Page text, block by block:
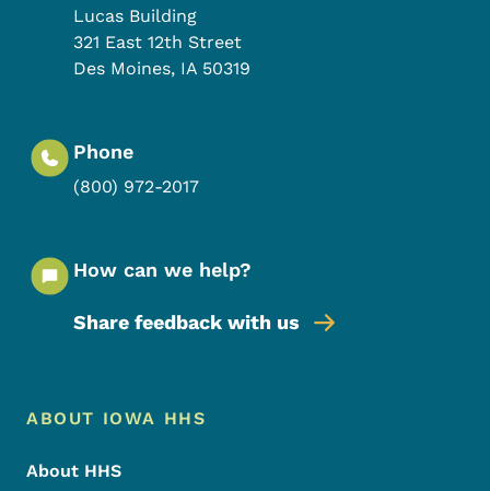
Lucas Building
321 East 12th Street
Des Moines, IA 50319
Phone
(800) 972-2017
How can we help?
Share feedback with us
Footer Menu
Footer
ABOUT IOWA HHS
About HHS